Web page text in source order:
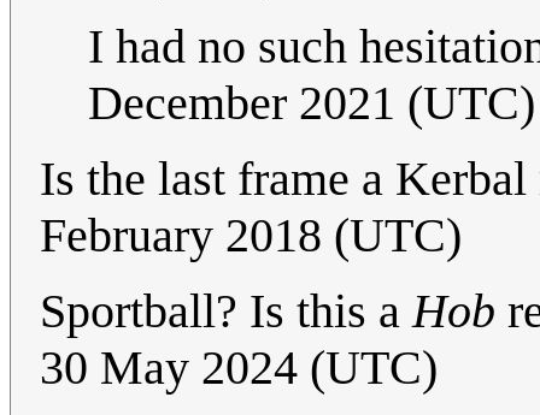
I had no such
December 2021 (UTC)
Is the last frame a
February 2018 (UTC)
Sportball? Is this aHob
30 May 2024 (UTC)